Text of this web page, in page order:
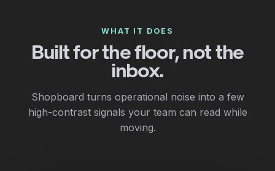
WHAT IT DOES
Built for the floor, not the
inbox.
Shopboard turns operational noise into a few
high-contrast signals your team can read while
moving.